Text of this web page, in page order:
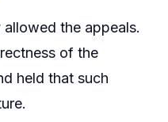
the appeals.
of the
held that such